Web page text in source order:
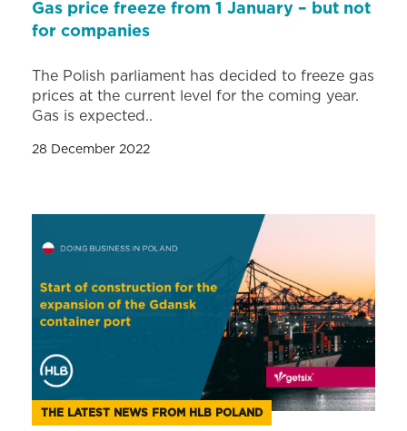
Gas price freeze from 1 January – but not
for companies
The Polish parliament has decided to freeze gas
prices at the current level for the coming year.
Gas is expected..
28 December 2022
THE LATEST NEWS FROM HLB POLAND